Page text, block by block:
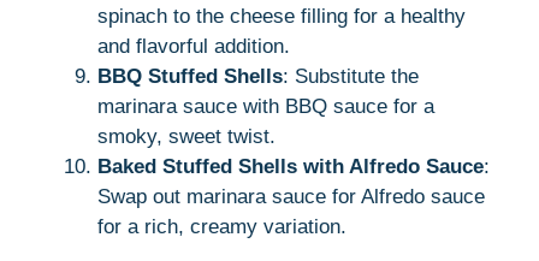
spinach to the cheese filling for a healthy
and flavorful addition.
BBQ Stuffed Shells: Substitute the
marinara sauce with BBQ sauce for a
smoky, sweet twist.
Baked Stuffed Shells with Alfredo Sauce:
Swap out marinara sauce for Alfredo sauce
for a rich, creamy variation.